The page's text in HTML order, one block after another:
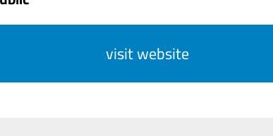
visit website